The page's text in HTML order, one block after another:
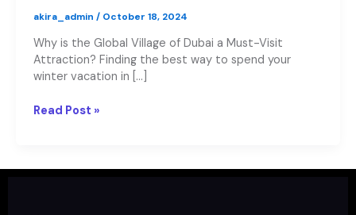
akira_admin / October 18, 2024
Why is the Global Village of Dubai a Must-Visit
Attraction? Finding the best way to spend your
winter vacation in […]
Read Post »